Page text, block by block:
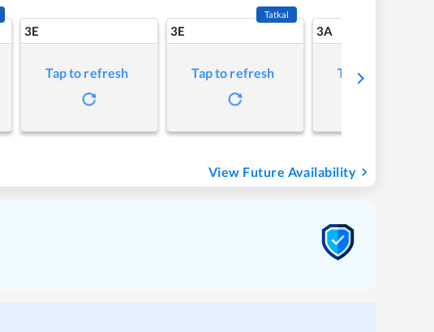
3E
Tap to refresh
3E
Tatkal
Tap to refresh
3A
Tap to refresh
View Future Availability